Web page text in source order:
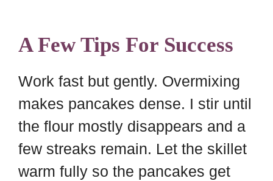
A Few Tips For Success
Work fast but gently. Overmixing
makes pancakes dense. I stir until
the flour mostly disappears and a
few streaks remain. Let the skillet
warm fully so the pancakes get